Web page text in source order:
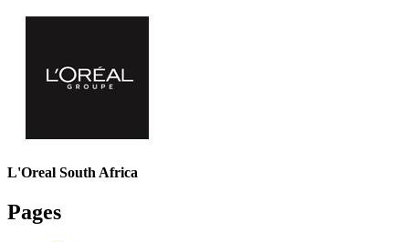
L'Oreal South Africa
Pages